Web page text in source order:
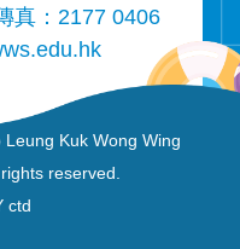
真：2177 0406
Leung Kuk Wong Wing
reserved.
ctd